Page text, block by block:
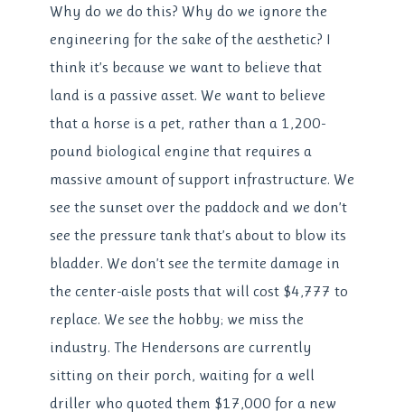
Why do we do this? Why do we ignore the
engineering for the sake of the aesthetic? I
think it’s because we want to believe that
land is a passive asset. We want to believe
that a horse is a pet, rather than a 1,200-
pound biological engine that requires a
massive amount of support infrastructure. We
see the sunset over the paddock and we don’t
see the pressure tank that’s about to blow its
bladder. We don’t see the termite damage in
the center-aisle posts that will cost $4,777 to
replace. We see the hobby; we miss the
industry. The Hendersons are currently
sitting on their porch, waiting for a well
driller who quoted them $17,000 for a new